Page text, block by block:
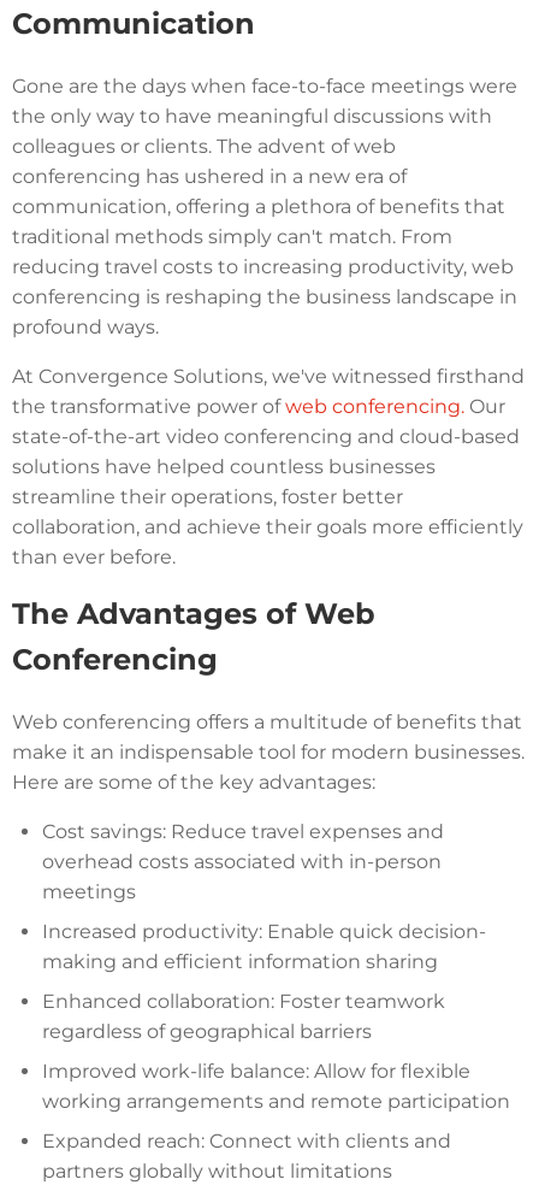
Communication
Gone are the days when face-to-face meetings were
the only way to have meaningful discussions with
colleagues or clients. The advent of web
conferencing has ushered in a new era of
communication, offering a plethora of benefits that
traditional methods simply can't match. From
reducing travel costs to increasing productivity, web
conferencing is reshaping the business landscape in
profound ways.
At Convergence Solutions, we've witnessed firsthand
the transformative power ofweb conferencing. Our
state-of-the-art video conferencing and cloud-based
solutions have helped countless businesses
streamline their operations, foster better
collaboration, and achieve their goals more efficiently
than ever before.
The Advantages of Web
Conferencing
Web conferencing offers a multitude of benefits that
make it an indispensable tool for modern businesses.
Here are some of the key advantages:
Cost savings: Reduce travel expenses and
overhead costs associated with in-person
meetings
Increased productivity: Enable quick decision-
making and efficient information sharing
Enhanced collaboration: Foster teamwork
regardless of geographical barriers
Improved work-life balance: Allow for flexible
working arrangements and remote participation
Expanded reach: Connect with clients and
partners globally without limitations